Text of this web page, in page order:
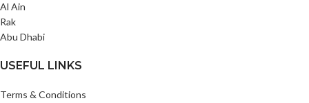
Al Ain
Rak
Abu Dhabi
USEFUL LINKS
Terms & Conditions